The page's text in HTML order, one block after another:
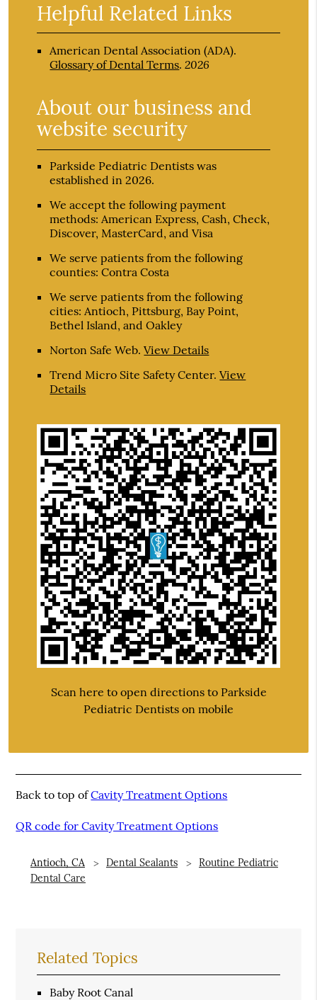
Helpful Related Links
American Dental Association (ADA).
Glossary of Dental Terms.2026
About our business and
website security
Parkside Pediatric Dentists was
established in 2026.
We accept the following payment
methods: American Express, Cash, Check,
Discover, MasterCard, and Visa
We serve patients from the following
counties: Contra Costa
We serve patients from the following
cities: Antioch, Pittsburg, Bay Point,
Bethel Island, and Oakley
Norton Safe Web.View Details
Trend Micro Site Safety Center.View
Details
Scan here to open directions to Parkside
Pediatric Dentists on mobile
Back to top ofCavity Treatment Options
QR code for Cavity Treatment Options
Antioch, CA Dental Sealants
Routine Pediatric
Dental Care
Related Topics
Baby Root Canal